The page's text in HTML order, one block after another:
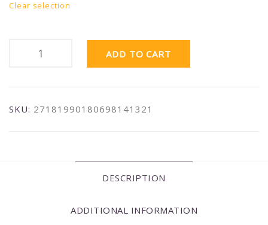
Clear selection
ADD TO CART
SKU: 27181990180698141321
DESCRIPTION
ADDITIONAL INFORMATION